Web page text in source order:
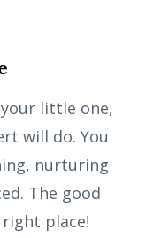
little one,
will do. You
nurturing
The good
place!